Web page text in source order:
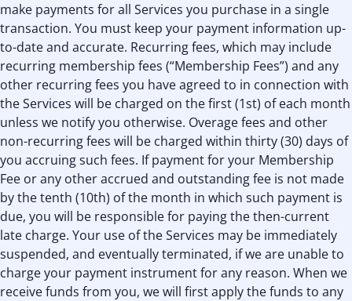
make payments for all Services you purchase in a single
transaction. You must keep your payment information up-
to-date and accurate. Recurring fees, which may include
recurring membership fees (“Membership Fees”) and any
other recurring fees you have agreed to in connection with
the Services will be charged on the first (1st) of each month
unless we notify you otherwise. Overage fees and other
non-recurring fees will be charged within thirty (30) days of
you accruing such fees. If payment for your Membership
Fee or any other accrued and outstanding fee is not made
by the tenth (10th) of the month in which such payment is
due, you will be responsible for paying the then-current
late charge. Your use of the Services may be immediately
suspended, and eventually terminated, if we are unable to
charge your payment instrument for any reason. When we
receive funds from you, we will ﬁrst apply the funds to any